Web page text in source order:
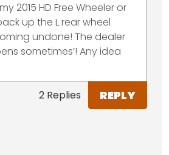
2015 HD Free Wheeler or
up the L rear wheel
undone! The dealer
sometimes’! Any idea
2 Replies REPLY